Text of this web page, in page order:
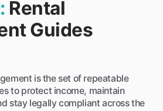
Rental
Guides
is the set of repeatable
to protect income, maintain
stay legally compliant across the